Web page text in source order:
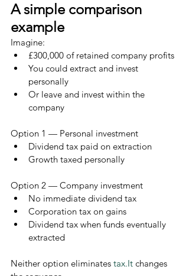
A simple comparison
example
Imagine:
£300,000 of retained company profits
You could extract and invest
personally
Or leave and invest within the
company
Option 1 — Personal investment
Dividend tax paid on extraction
Growth taxed personally
Option 2 — Company investment
No immediate dividend tax
Corporation tax on gains
Dividend tax when funds eventually
extracted
Neither option eliminates tax.It changes